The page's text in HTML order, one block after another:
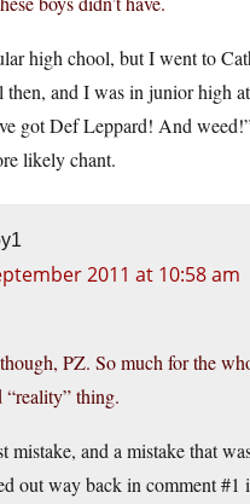
high chool, but I went to
then, and I was in junior high
got Def Leppard! And
likely chant.
2011 at 10:58 am
PZ. So much for the
“reality” thing.
mistake, and a mistake that
out way back in comment #1